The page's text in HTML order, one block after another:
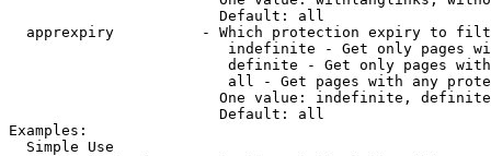
                        Default: all
apprexpiry          - Which protection expiry to
indefinite - Get only pages
definite - Get only pages
all - Get pages with any
One value: indefinite,
                        Default: all
Examples:
  Simple Use